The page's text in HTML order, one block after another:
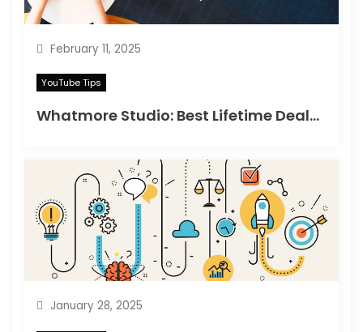
February 11, 2025
YouTube Tips
Whatmore Studio: Best Lifetime Deals on Appsumo in 2025
January 28, 2025